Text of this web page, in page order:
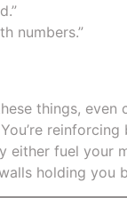
numbers.”
things, even
either fuel your
holding you